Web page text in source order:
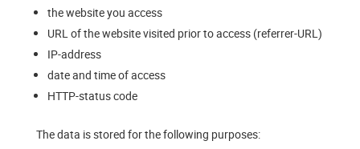
the website you access
URL of the website visited prior to access (referrer-URL)
IP-address
date and time of access
HTTP-status code
The data is stored for the following purposes: